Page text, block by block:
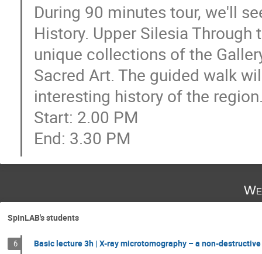
During 90 minutes tour, we'll
History. Upper Silesia
unique collections of the
Sacred Art. The guided walk
interesting history of the
Start: 2.00 PM
End: 3.30 PM
SpinLAB's students
6 Basic lecture 3h | X-ray microtomography – a non-